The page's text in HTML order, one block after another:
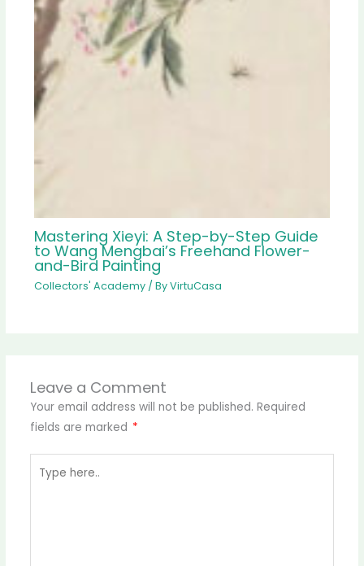
Mastering Xieyi: A Step-by-Step Guide
to Wang Mengbai’s Freehand Flower-
and-Bird Painting
Collectors' Academy/ ByVirtuCasa
Leave a Comment
Your email address will not be published. Required
fields are marked *
here..